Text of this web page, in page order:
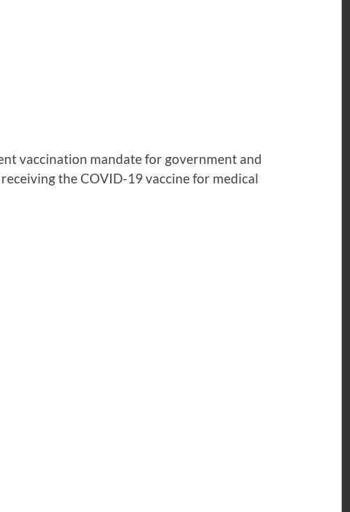
vaccination mandate for government and
the COVID-19 vaccine for medical